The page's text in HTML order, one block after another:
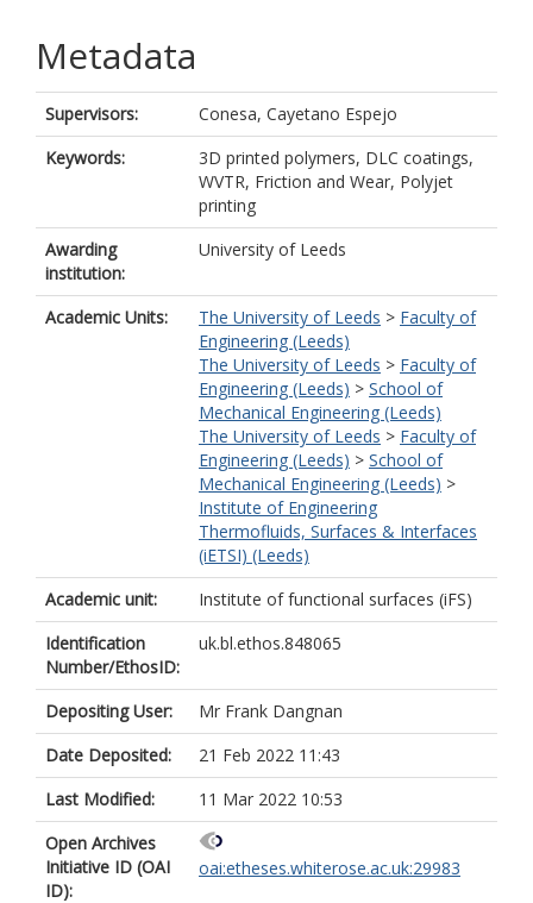
Metadata
Supervisors:
Conesa, Cayetano Espejo
Keywords:
3D printed polymers, DLC coatings,
WVTR, Friction and Wear, Polyjet
printing
Awarding
institution:
University of Leeds
Academic Units: The University of Leeds > Faculty of
Engineering (Leeds)
The University of Leeds > Faculty of
Engineering (Leeds) > School of
Mechanical Engineering (Leeds)
The University of Leeds > Faculty of
Engineering (Leeds) > School of
Mechanical Engineering (Leeds) >
Institute of Engineering
Thermofluids, Surfaces & Interfaces
(iETSI) (Leeds)
Academic unit:
Institute of functional surfaces (iFS)
Identification
Number/EthosID:
uk.bl.ethos.848065
Depositing User:
Mr Frank Dangnan
Date Deposited:
21 Feb 2022 11:43
Last Modified:
11 Mar 2022 10:53
Open Archives
Initiative ID (OAI
ID):
oai:etheses.whiterose.ac.uk:29983